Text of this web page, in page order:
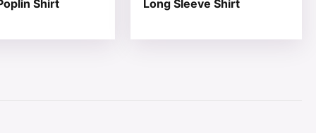
Shirt
Long Sleeve Shirt